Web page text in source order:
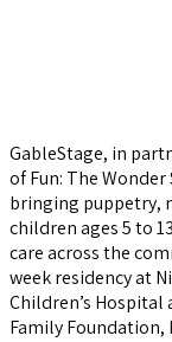
GableStage, in
of Fun: The
bringing puppetry,
children ages 5 to
care across the
week residency at
Children’s Hospital
Family Foundation,